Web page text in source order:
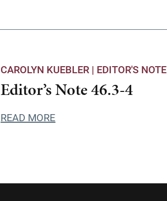
CAROLYN KUEBLER | EDITOR'S NOTE
Editor’s Note 46.3-4
READ MORE